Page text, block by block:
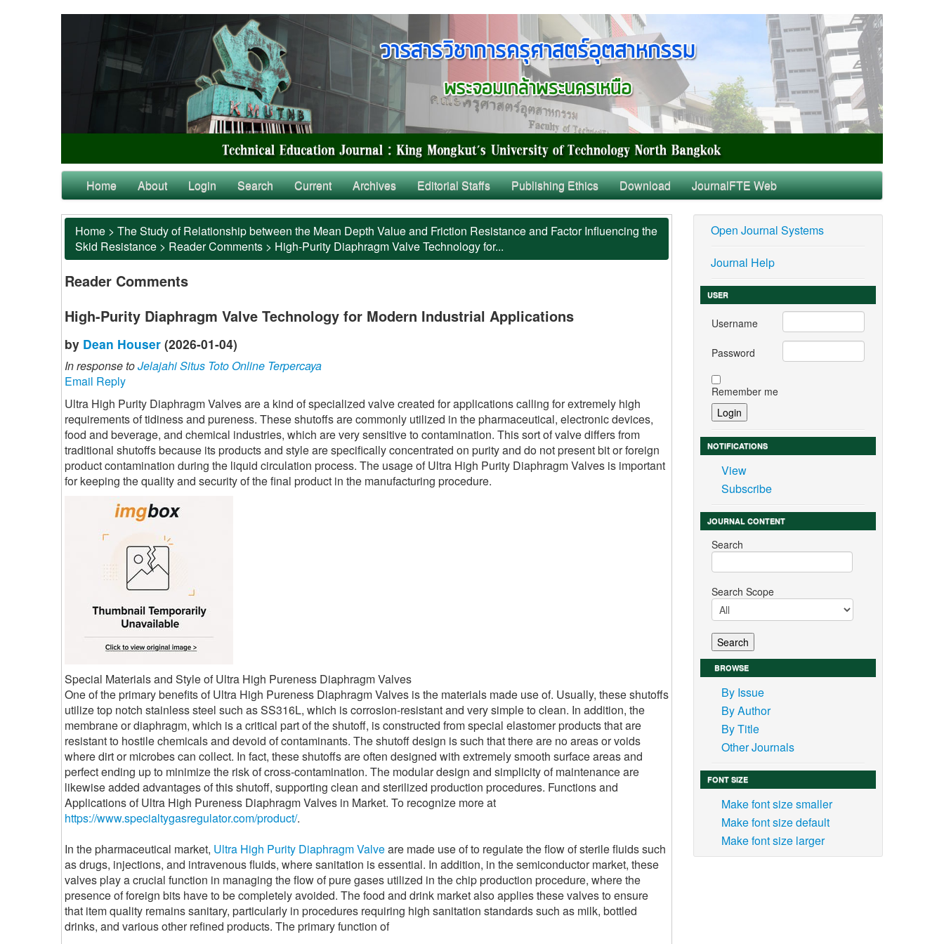
Home About Login Search Current Archives Editorial Staffs Publishing Ethics Download JournalFTE Web
Home > The Study of Relationship between the Mean Depth Value and Friction Resistance and Factor Influencing the
Skid Resistance > Reader Comments > High-Purity Diaphragm Valve Technology for...
Reader Comments
High-Purity Diaphragm Valve Technology for Modern Industrial Applications
by Dean Houser (2026-01-04)
In response toJelajahi Situs Toto Online Terpercaya
Email Reply
Ultra High Purity Diaphragm Valves are a kind of specialized valve created for applications calling for extremely high
requirements of tidiness and pureness. These shutoffs are commonly utilized in the pharmaceutical, electronic devices,
food and beverage, and chemical industries, which are very sensitive to contamination. This sort of valve differs from
traditional shutoffs because its products and style are specifically concentrated on purity and do not present bit or foreign
product contamination during the liquid circulation process. The usage of Ultra High Purity Diaphragm Valves is important
for keeping the quality and security of the final product in the manufacturing procedure.
Special Materials and Style of Ultra High Pureness Diaphragm Valves
One of the primary benefits of Ultra High Pureness Diaphragm Valves is the materials made use of. Usually, these shutoffs
utilize top notch stainless steel such as SS316L, which is corrosion-resistant and very simple to clean. In addition, the
membrane or diaphragm, which is a critical part of the shutoff, is constructed from special elastomer products that are
resistant to hostile chemicals and devoid of contaminants. The shutoff design is such that there are no areas or voids
where dirt or microbes can collect. In fact, these shutoffs are often designed with extremely smooth surface areas and
perfect ending up to minimize the risk of cross-contamination. The modular design and simplicity of maintenance are
likewise added advantages of this shutoff, supporting clean and sterilized production procedures. Functions and
Applications of Ultra High Pureness Diaphragm Valves in Market. To recognize more at
https://www.specialtygasregulator.com/product/.
In the pharmaceutical market, Ultra High Purity Diaphragm Valveare made use of to regulate the flow of sterile fluids such
as drugs, injections, and intravenous fluids, where sanitation is essential. In addition, in the semiconductor market, these
valves play a crucial function in managing the flow of pure gases utilized in the chip production procedure, where the
presence of foreign bits have to be completely avoided. The food and drink market also applies these valves to ensure
that item quality remains sanitary, particularly in procedures requiring high sanitation standards such as milk, bottled
drinks, and various other refined products. The primary function of
Open Journal Systems
Journal Help
USER
Username
Password
Remember me
NOTIFICATIONS
View
Subscribe
JOURNAL CONTENT
Search
Search Scope
BROWSE
By Issue
By Author
By Title
Other Journals
FONT SIZE
Make font size smaller
Make font size default
Make font size larger